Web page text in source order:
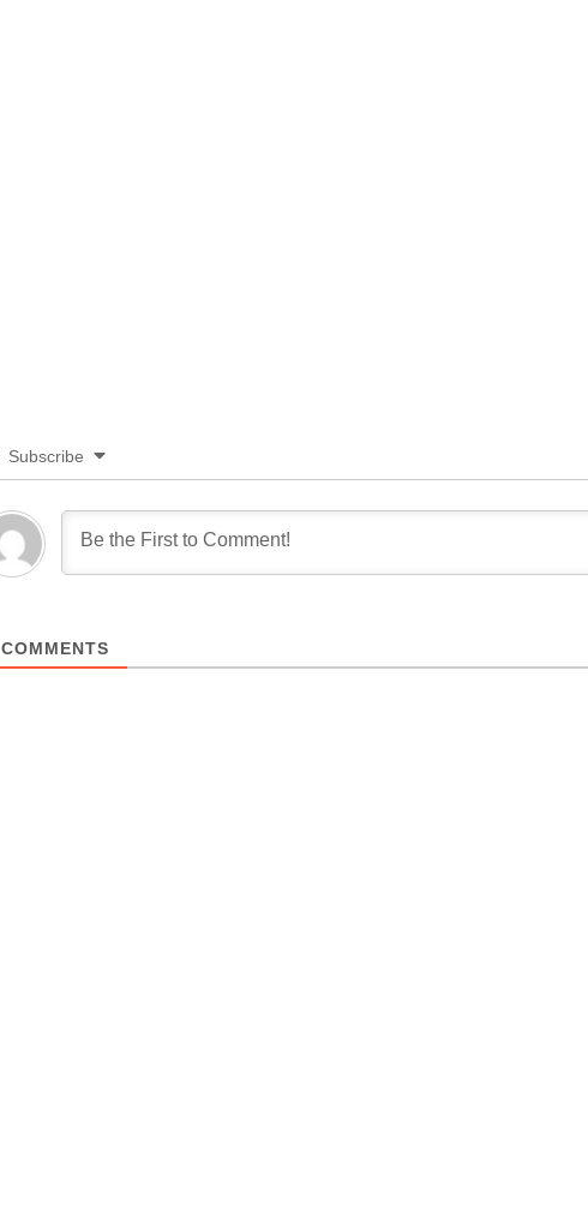
Subscribe
COMMENTS